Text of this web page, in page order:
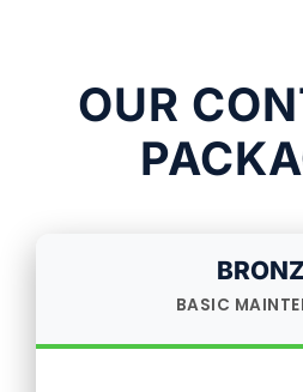
OUR
BASIC